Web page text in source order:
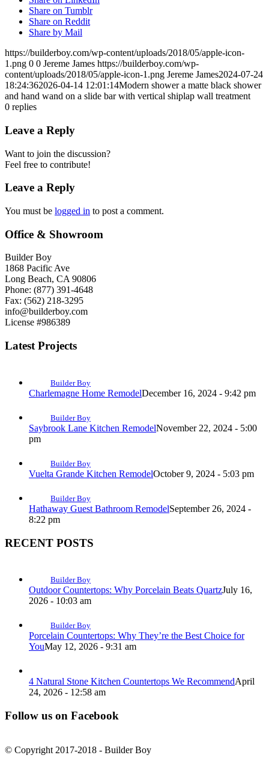
Share on Tumblr
Share on Reddit
Share by Mail
https://builderboy.com/wp-content/uploads/2018/05/apple-icon-
1.png 0 0 Jereme James https://builderboy.com/wp-
content/uploads/2018/05/apple-icon-1.png Jereme James2024-07-24
18:24:362026-04-14 12:01:14Modern shower a matte black shower
and hand wand on a slide bar with vertical shiplap wall treatment
0 replies
Leave a Reply
Want to join the discussion?
Feel free to contribute!
Leave a Reply
You must be logged in to post a comment.
Office & Showroom
Builder Boy
1868 Pacific Ave
Long Beach, CA 90806
Phone: (877) 391-4648
Fax: (562) 218-3295
info@builderboy.com
License #986389
Latest Projects
Builder Boy
Charlemagne Home RemodelDecember 16, 2024 - 9:42 pm
Builder Boy
Saybrook Lane Kitchen RemodelNovember 22, 2024 - 5:00
pm
Builder Boy
Vuelta Grande Kitchen RemodelOctober 9, 2024 - 5:03 pm
Builder Boy
Hathaway Guest Bathroom RemodelSeptember 26, 2024 -
8:22 pm
RECENT POSTS
Builder Boy
Outdoor Countertops: Why Porcelain Beats QuartzJuly 16,
2026 - 10:03 am
Builder Boy
Porcelain Countertops: Why They’re the Best Choice for
YouMay 12, 2026 - 9:31 am
4 Natural Stone Kitchen Countertops We RecommendApril
24, 2026 - 12:58 am
Follow us on Facebook
© Copyright 2017-2018 - Builder Boy